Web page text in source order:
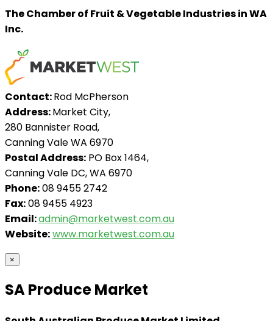
The Chamber of Fruit & Vegetable Industries in WA
Inc.
Contact:Rod McPherson
Address:Market City,
280 Bannister Road,
Canning Vale WA 6970
Postal Address: PO Box 1464,
Canning Vale DC, WA 6970
Phone:08 9455 2742
Fax:08 9455 4923
Email:admin@marketwest.com.au
Website:www.marketwest.com.au
×
SA Produce Market